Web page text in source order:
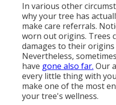
In various other
why your tree has
make care referrals.
worn out origins. Trees
damages to their origins
Nevertheless,
have gone also far. Our
every little thing with
make one of the most
your tree's wellness.